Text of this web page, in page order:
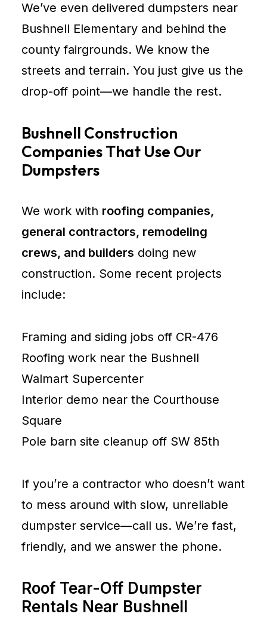
We’ve even delivered dumpsters near
Bushnell Elementary and behind the
county fairgrounds. We know the
streets and terrain. You just give us the
drop-off point—we handle the rest.
Bushnell Construction
Companies That Use Our
Dumpsters
We work with roofing companies,
general contractors, remodeling
crews, and builders doing new
construction. Some recent projects
include:
Framing and siding jobs off CR-476
Roofing work near the Bushnell
Walmart Supercenter
Interior demo near the Courthouse
Square
Pole barn site cleanup off SW 85th
If you’re a contractor who doesn’t want
to mess around with slow, unreliable
dumpster service—call us. We’re fast,
friendly, and we answer the phone.
Roof Tear-Off Dumpster
Rentals Near Bushnell